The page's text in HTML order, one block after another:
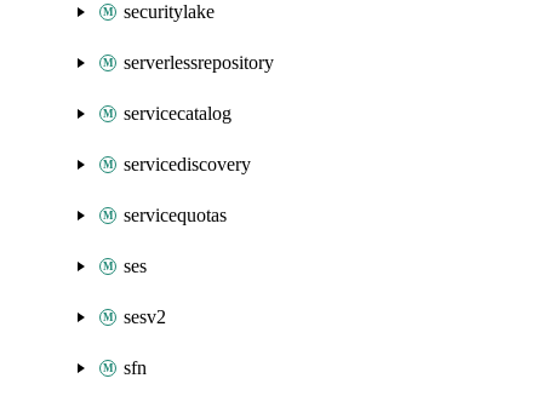
securitylake
serverlessrepository
servicecatalog
servicediscovery
servicequotas
ses
sesv2
sfn